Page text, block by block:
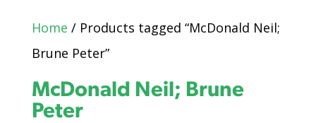
Home / Products tagged “McDonald Neil;
Brune Peter”
McDonald Neil; Brune
Peter